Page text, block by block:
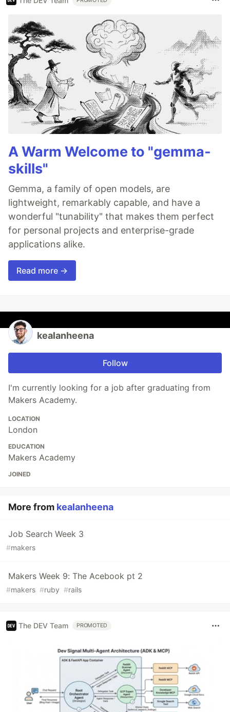
A Warm Welcome to "gemma-
skills"
Gemma, a family of open models, are
lightweight, remarkably capable, and have a
wonderful "tunability" that makes them perfect
for personal projects and enterprise-grade
applications alike.
Read more →
kealanheena
Follow
I'm currently looking for a job after graduating from
Makers Academy.
LOCATION
London
EDUCATION
Makers Academy
JOINED
More from kealanheena
Job Search Week 3
#makers
Makers Week 9: The Acebook pt 2
#makers #ruby #rails
The DEV Team PROMOTED